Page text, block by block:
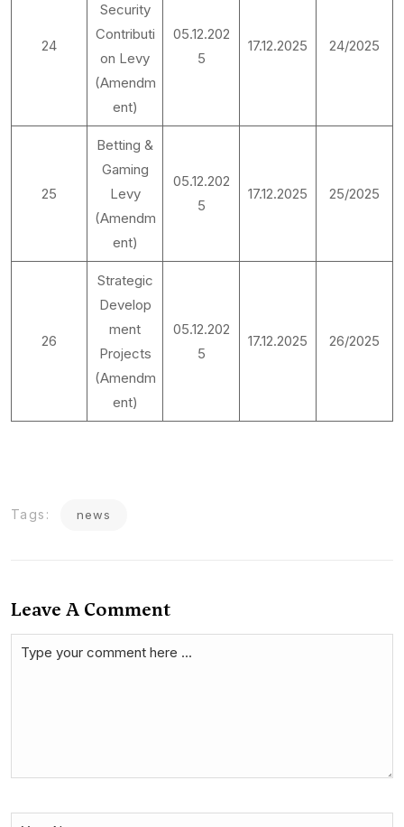
24
Security
Contributi
on Levy
(Amendm
ent)
05.12.202
5
17.12.2025 24/2025
25
Betting &
Gaming
Levy
(Amendm
ent)
05.12.202
5
17.12.2025 25/2025
26
Strategic
Develop
ment
Projects
(Amendm
ent)
05.12.202
5
17.12.2025 26/2025
Tags: news
Leave A Comment